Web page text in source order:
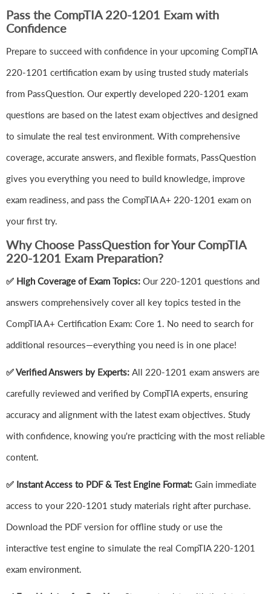
Pass the CompTIA 220-1201 Exam with
Confidence
Prepare to succeed with confidence in your upcoming CompTIA
220-1201 certification exam by using trusted study materials
from PassQuestion. Our expertly developed 220-1201 exam
questions are based on the latest exam objectives and designed
to simulate the real test environment. With comprehensive
coverage, accurate answers, and flexible formats, PassQuestion
gives you everything you need to build knowledge, improve
exam readiness, and pass the CompTIA A+ 220-1201 exam on
your first try.
Why Choose PassQuestion for Your CompTIA
220-1201 Exam Preparation?
✅ High Coverage of Exam Topics: Our 220-1201 questions and
answers comprehensively cover all key topics tested in the
CompTIA A+ Certification Exam: Core 1. No need to search for
additional resources—everything you need is in one place!
✅ Verified Answers by Experts: All 220-1201 exam answers are
carefully reviewed and verified by CompTIA experts, ensuring
accuracy and alignment with the latest exam objectives. Study
with confidence, knowing you're practicing with the most reliable
content.
✅ Instant Access to PDF & Test Engine Format: Gain immediate
access to your 220-1201 study materials right after purchase.
Download the PDF version for offline study or use the
interactive test engine to simulate the real CompTIA 220-1201
exam environment.